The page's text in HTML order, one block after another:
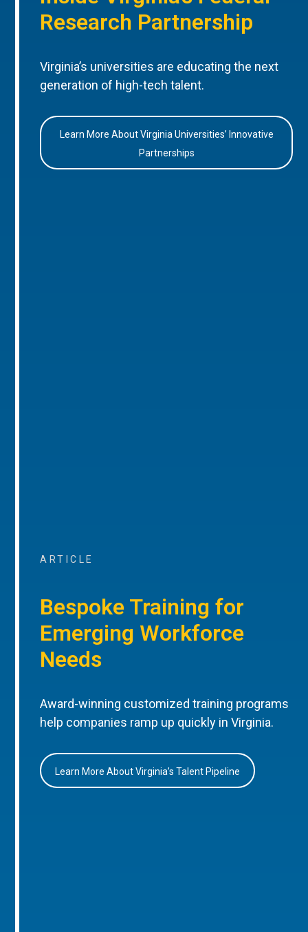
Research Partnership
Virginia’s universities are educating the next
generation of high-tech talent.
Learn More About Virginia Universities’ Innovative
Partnerships
ARTICLE
Bespoke Training for
Emerging Workforce
Needs
Award-winning customized training programs
help companies ramp up quickly in Virginia.
Learn More About Virginia’s Talent Pipeline